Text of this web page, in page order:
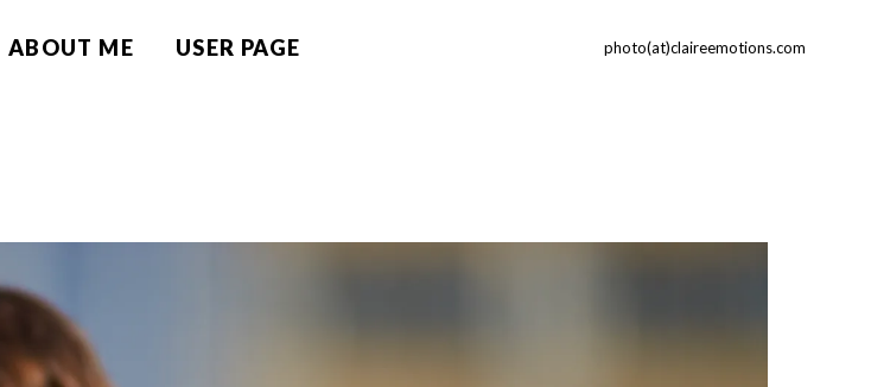
ABOUT ME USER PAGE photo(at)claireemotions.com